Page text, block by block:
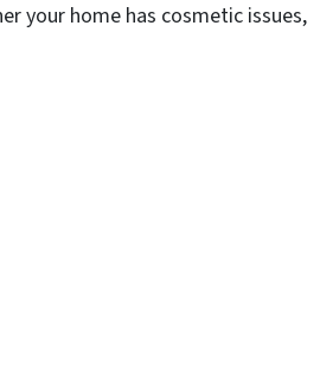
your home has cosmetic issues,